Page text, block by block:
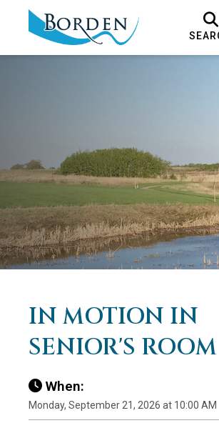
IN MOTION IN
SENIOR'S ROOM
When:
Monday, September 21, 2026 at 10:00 AM